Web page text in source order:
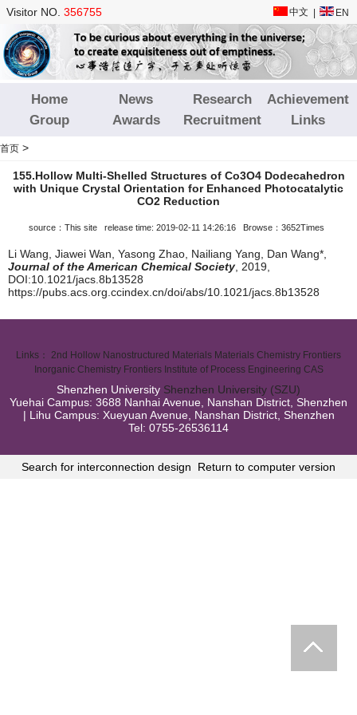
Visitor NO. 356755 中文 EN
Home News Research
Achievement
Group
Awards Recruitment Links
首页 >
155.Hollow Multi-Shelled Structures of Co3O4 Dodecahedron
with Unique Crystal Orientation for Enhanced Photocatalytic
CO2 Reduction
source：This site release time: 2019-02-11 14:26:16 Browse：3652Times
Li Wang, Jiawei Wan, Yasong Zhao, Nailiang Yang, Dan Wang*,
Journal of the American Chemical Society , 2019,
DOI:10.1021/jacs.8b13528
https://pubs.acs.org.ccindex.cn/doi/abs/10.1021/jacs.8b13528
Links： 2nd Hollow Nanostructured Materials Materials Chemistry Frontiers
Inorganic Chemistry Frontiers Institute of Process Engineering CAS
Shenzhen University Shenzhen University (SZU)
Yuehai Campus: 3688 Nanhai Avenue, Nanshan District, Shenzhen
| Lihu Campus: Xueyuan Avenue, Nanshan District, Shenzhen
Tel: 0755-26536114
Search for interconnection design Return to computer version